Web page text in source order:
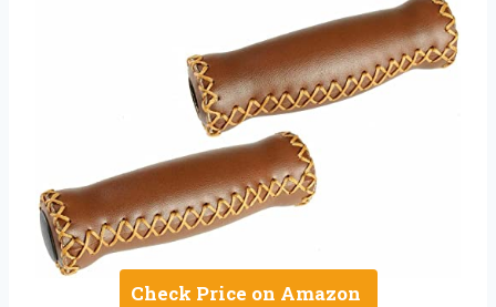
Check Price on Amazon